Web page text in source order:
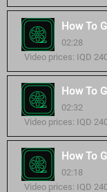
How To
02:28
Video prices: IQD
How To
02:32
Video prices: IQD
How To
02:18
Video prices: IQD